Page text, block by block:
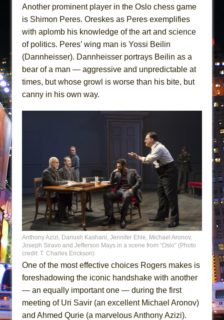
Another prominent player in the Oslo chess game
is Shimon Peres. Oreskes as Peres exemplifies
with aplomb his knowledge of the art and science
of politics. Peres’ wing man is Yossi Beilin
(Dannheisser). Dannheisser portrays Beilin as a
bear of a man — aggressive and unpredictable at
times, but whose growl is worse than his bite, but
canny in his own way.
Anthony Azizi, Dariush Kashani, Jennifer Ehle, Michael Aronov,
Joseph Siravo and Jefferson Mays in a scene from “Oslo” (Photo
credit: T. Charles Erickson)
One of the most effective choices Rogers makes is
foreshadowing the iconic handshake with another
— an equally important one — during the first
meeting of Uri Savir (an excellent Michael Aronov)
and Ahmed Qurie (a marvelous Anthony Azizi).